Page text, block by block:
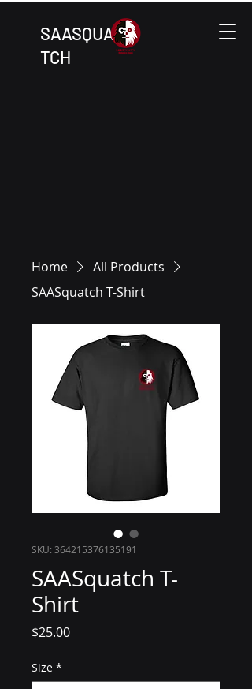
SAASQUA
TCH
Home
All Products
SAASquatch T-Shirt
SKU: 364215376135191
SAASquatch T-
Shirt
$25.00Price
Size *